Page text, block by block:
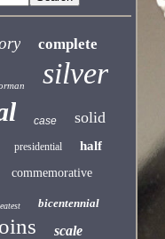
complete
silver
case solid
presidential half
commemorative
bicentennial
scale